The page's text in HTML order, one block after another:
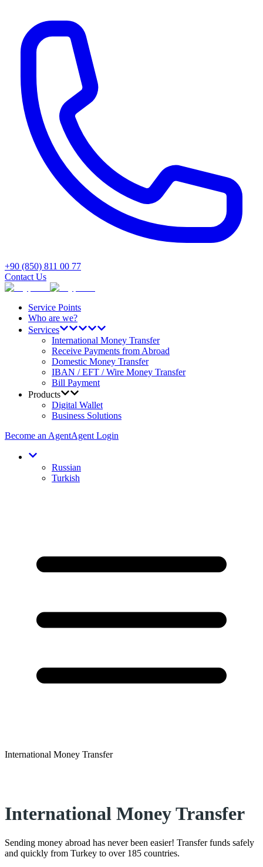
+90 (850) 811 00 77
Contact Us
Service Points
Who are we?
Services
International Money Transfer
Receive Payments from Abroad
Domestic Money Transfer
IBAN / EFT / Wire Money Transfer
Bill Payment
Products
Digital Wallet
Business Solutions
Become an AgentAgent Login
Russian
Turkish
International Money Transfer
International Money Transfer
Sending money abroad has never been easier! Transfer funds safely
and quickly from Turkey to over 185 countries.